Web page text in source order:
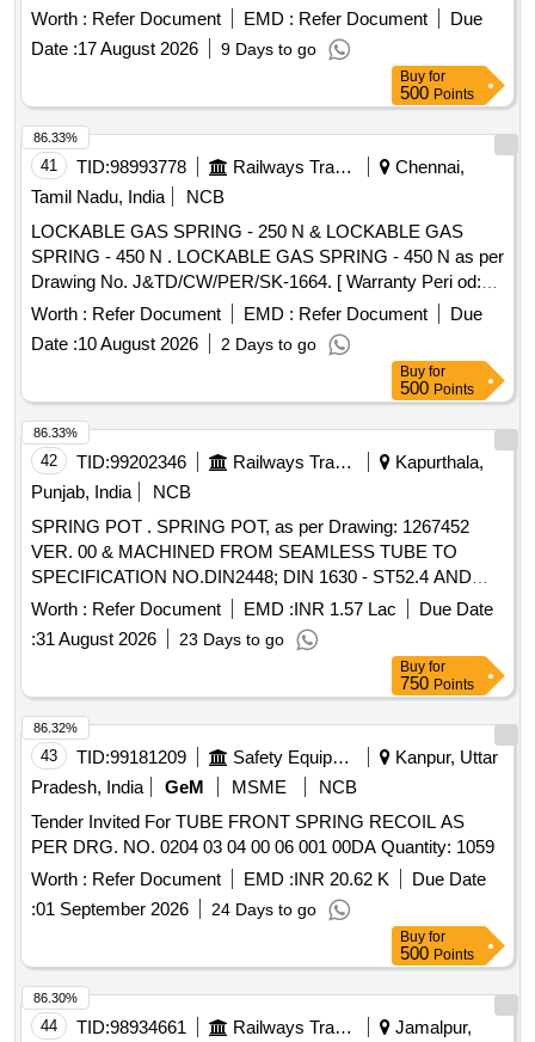
specification as per drawing and confirming to RDSO spec
No. WD 01-HLS-1994 Rev. 3 with Amendment no. 3 of Aug
2019; Material IS: 3195. [ Warranty Period: 30 Months after
Worth : Refer Document EMD : Refer Document
Due
Date :17 August 2026 9 Days to go
Buy for
500 Points
41 TID:98993778 Railways Transport Services
Chennai,
Tamil Nadu, India
NCB
LOCKABLE GAS SPRING - 250 N & LOCKABLE GAS
SPRING - 450 N . LOCKABLE GAS SPRING - 450 N as per
Drawing No. J&TD/CW/PER/SK-1664. [ Warranty Peri od:
30 Months after the date of delivery ] [Quantity Tolerance
(+/-): 5 %age , Item Category : Normal , Total PO value
variation Permitted: Max 8 lacs ] ]
Worth : Refer Document EMD : Refer Document
Due
Date :10 August 2026 2 Days to go
86.33%
Buy for
500 Points
42 TID:99202346 Railways Transport Services
Kapurthala,
Punjab, India
NCB
SPRING POT . SPRING POT, as per Drawing: 1267452
VER. 00 & MACHINED FROM SEAMLESS TUBE TO
SPECIFICATION NO.DIN2448; DIN 1630 - ST52.4 AND
MDST-149 REV.0, Packing Instruction: SUITABLY PACKED
IN JUTE BAGS [ Warranty Period: 30 Months after the date
of delivery ] [Quantity Tolerance (+/-): 5 %age , Item
Category : Normal , Total PO value variation Permitt ed: Max
8 lacs ] ]
Worth : Refer Document EMD :INR 1.57 Lac
Due Date
:31 August 2026 23 Days to go
86.33%
Buy for
750 Points
43 TID:99181209 Safety Equipment\explosives
Kanpur, Uttar
Pradesh, India
GeM MSME
NCB
Tender Invited For TUBE FRONT SPRING RECOIL AS
PER DRG. NO. 0204 03 04 00 06 001 00DA Quantity: 1059
Worth : Refer Document EMD :INR 20.62 K
Due Date
:01 September 2026 24 Days to go
86.32%
Buy for
500 Points
44 TID:98934661 Railways Transport Services Jamalpur,
86.30%